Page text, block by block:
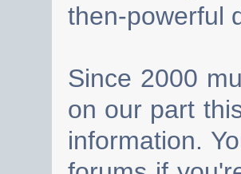
then-powerful
Since 2000
on our part
information.